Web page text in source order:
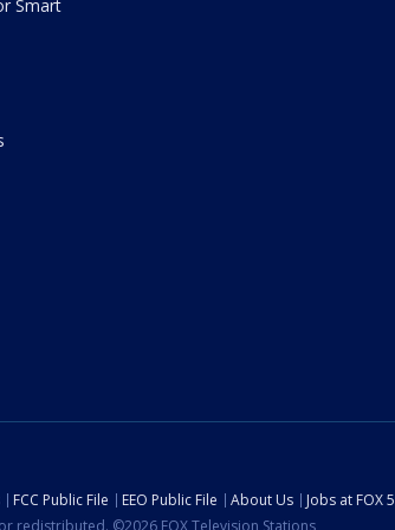
Smart
FCC Public File EEO Public File About Us Jobs at FOX 5